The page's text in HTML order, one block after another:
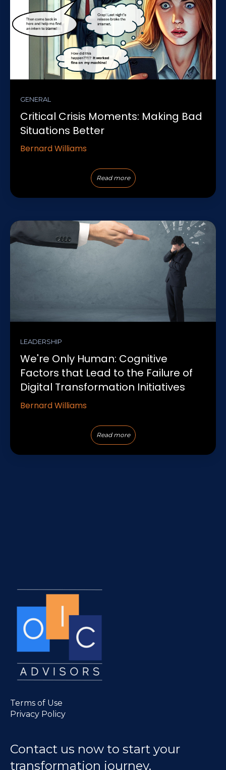
GENERAL
Critical Crisis Moments: Making Bad
Situations Better
Bernard Williams
Read more
LEADERSHIP
We're Only Human: Cognitive
Factors that Lead to the Failure of
Digital Transformation Initiatives
Bernard Williams
Read more
Terms of Use
Privacy Policy
Contact us now to start your
transformation journey.